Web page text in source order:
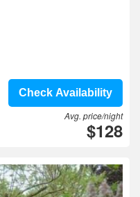
Check Availability
Avg. price/night
$128